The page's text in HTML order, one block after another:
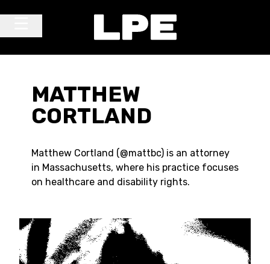
MATTHEW
CORTLAND
Matthew Cortland (@mattbc) is an attorney
in Massachusetts, where his practice focuses
on healthcare and disability rights.